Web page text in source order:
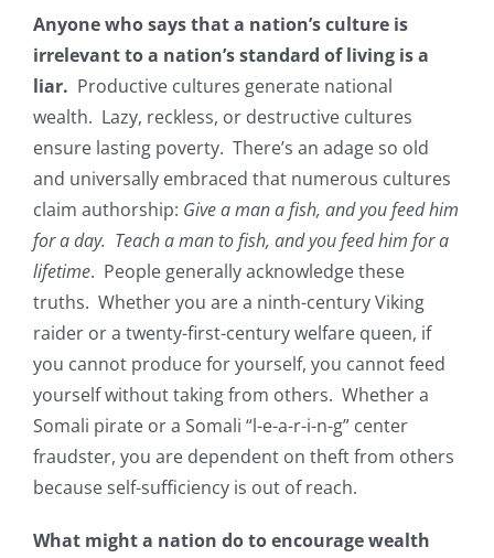
Anyone who says that a nation’s culture is
irrelevant to a nation’s standard of living is a
liar. Productive cultures generate national
wealth. Lazy, reckless, or destructive cultures
ensure lasting poverty. There’s an adage so old
and universally embraced that numerous cultures
claim authorship: Give a man a fish, and you feed him
for a day. Teach a man to fish, and you feed him for a
lifetime. People generally acknowledge these
truths. Whether you are a ninth-century Viking
raider or a twenty-first-century welfare queen, if
you cannot produce for yourself, you cannot feed
yourself without taking from others. Whether a
Somali pirate or a Somali “l-e-a-r-i-n-g” center
fraudster, you are dependent on theft from others
because self-sufficiency is out of reach.
What might a nation do to encourage wealth